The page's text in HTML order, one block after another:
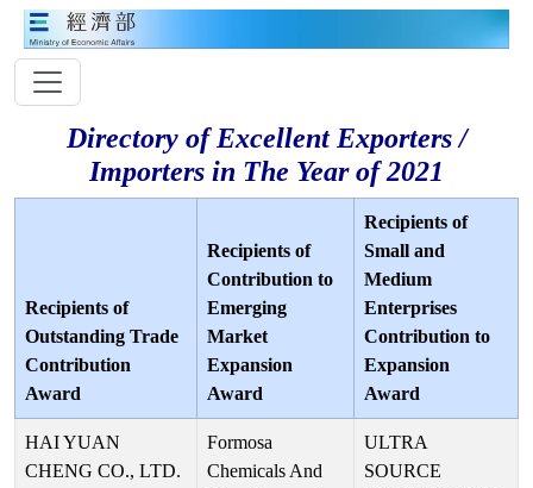
Directory of Excellent Exporters /
Importers in The Year of 2021
Recipients of
Outstanding Trade
Contribution
Award
Recipients of
Contribution to
Emerging
Market
Expansion
Award
Recipients of
Small and
Medium
Enterprises
Contribution to
Expansion
Award
HAI YUAN
CHENG CO., LTD.
Formosa
Chemicals And
ULTRA
SOURCE